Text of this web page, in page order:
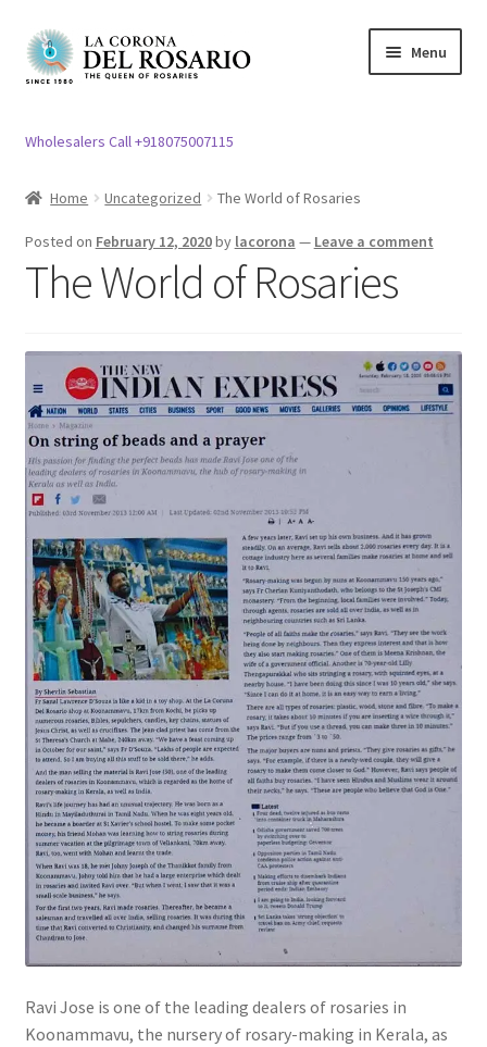
Skip
to
Skip
to
Menu
child
Clergy apparel
child
menu
Others
Expand
Customer Reviews
My account
child
menu
Wholesalers Call +918075007115
Home Uncategorized The World of Rosaries
Posted on February 12, 2020by lacorona — Leave a comment
The World of Rosaries
Ravi Jose is one of the leading dealers of rosaries in
Koonammavu, the nursery of rosary-making in Kerala, as